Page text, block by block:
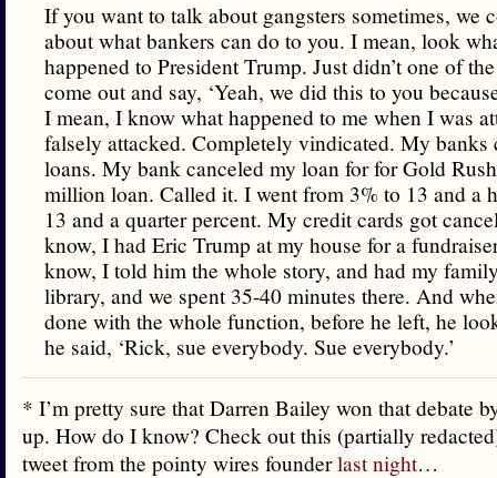
If you want to talk about gangsters sometimes, we
about what bankers can do to you. I mean, look
happened to President Trump. Just didn’t one of
come out and say, ‘Yeah, we did this to you
I mean, I know what happened to me when I was
falsely attacked. Completely vindicated. My banks
loans. My bank canceled my loan for for Gold
million loan. Called it. I went from 3% to 13 and a
13 and a quarter percent. My credit cards got
know, I had Eric Trump at my house for a
know, I told him the whole story, and had my
library, and we spent 35-40 minutes there. And
done with the whole function, before he left, he
he said, ‘Rick, sue everybody. Sue everybody.’
* I’m pretty sure that Darren Bailey won that debate
up. How do I know? Check out this (partially
tweet from the pointy wires founderlast night…